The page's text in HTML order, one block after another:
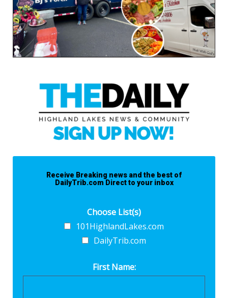
Receive Breaking news and the best of
DailyTrib.com Direct to your inbox
Choose List(s)
101HighlandLakes.com
DailyTrib.com
First Name: